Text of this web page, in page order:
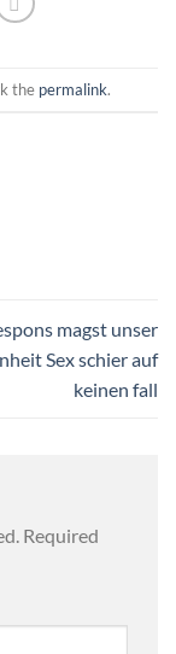
the permalink.
magst unser
Sex schier auf
keinen fall
Required